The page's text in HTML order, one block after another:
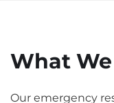
What
Our emergency